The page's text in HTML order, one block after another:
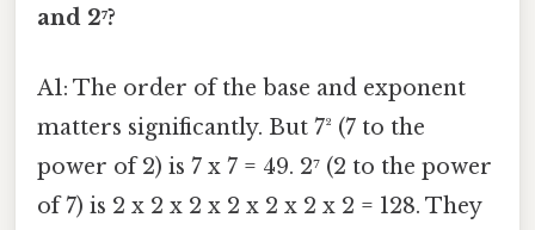
and 2⁷?
A1: The order of the base and exponent
matters significantly. But 7² (7 to the
power of 2) is 7 x 7 = 49. 2⁷ (2 to the power
of 7) is 2 x 2 x 2 x 2 x 2 x 2 x 2 = 128. They